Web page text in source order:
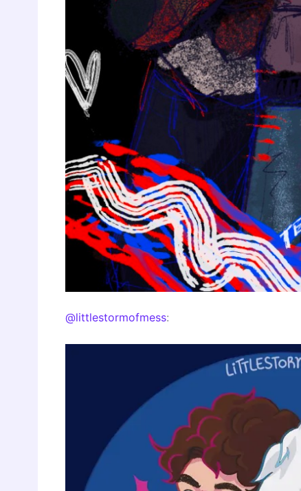
@littlestormofmess: